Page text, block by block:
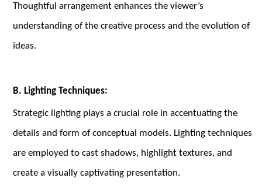
Thoughtful arrangement enhances the viewer’s
understanding of the creative process and the evolution of
ideas.
B. Lighting Techniques:
Strategic lighting plays a crucial role in accentuating the
details and form of conceptual models. Lighting techniques
are employed to cast shadows, highlight textures, and
create a visually captivating presentation.